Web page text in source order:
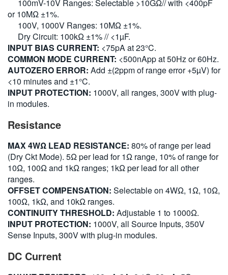
100mV-10V Ranges: Selectable >10GΩ// with <400pF
or 10MΩ ±1%.
100V, 1000V Ranges: 10MΩ ±1%.
Dry Circuit: 100kΩ ±1% // <1µF.
INPUT BIAS CURRENT: <75pA at 23°C.
COMMON MODE CURRENT: <500nApp at 50Hz or 60Hz.
AUTOZERO ERROR: Add ±(2ppm of range error +5µV) for
<10 minutes and ±1°C.
INPUT PROTECTION: 1000V, all ranges, 300V with plug-
in modules.
Resistance
MAX 4WΩ LEAD RESISTANCE: 80% of range per lead
(Dry Ckt Mode). 5Ω per lead for 1Ω range, 10% of range for
10Ω, 100Ω and 1kΩ ranges; 1kΩ per lead for all other
ranges.
OFFSET COMPENSATION: Selectable on 4WΩ, 1Ω, 10Ω,
100Ω, 1kΩ, and 10kΩ ranges.
CONTINUITY THRESHOLD: Adjustable 1 to 1000Ω.
INPUT PROTECTION: 1000V, all Source Inputs, 350V
Sense Inputs, 300V with plug-in modules.
DC Current